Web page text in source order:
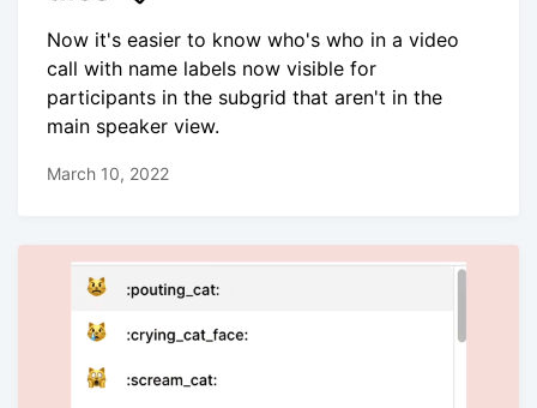
Now it's easier to know who's who in a video
call with name labels now visible for
participants in the subgrid that aren't in the
main speaker view.
March 10, 2022